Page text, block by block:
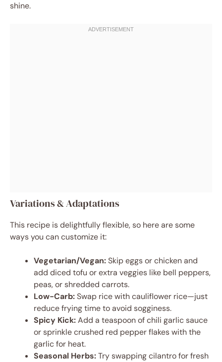
shine.
Variations & Adaptations
This recipe is delightfully flexible, so here are some
ways you can customize it:
Vegetarian/Vegan:Skip eggs or chicken and
add diced tofu or extra veggies like bell peppers,
peas, or shredded carrots.
Low-Carb:Swap rice with cauliflower rice—just
reduce frying time to avoid sogginess.
Spicy Kick:Add a teaspoon of chili garlic sauce
or sprinkle crushed red pepper flakes with the
garlic for heat.
Seasonal Herbs:Try swapping cilantro for fresh